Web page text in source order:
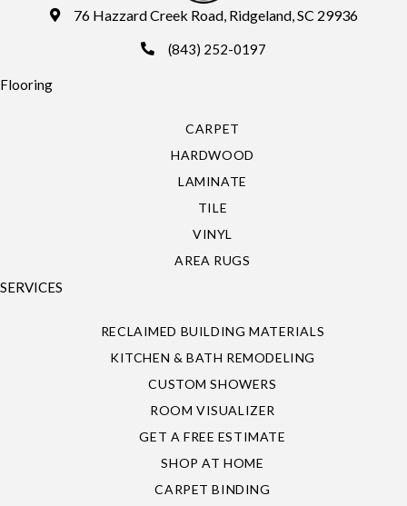
76 Hazzard Creek Road, Ridgeland, SC 29936
(843) 252-0197
Flooring
CARPET
HARDWOOD
LAMINATE
TILE
VINYL
AREA RUGS
SERVICES
RECLAIMED BUILDING MATERIALS
KITCHEN & BATH REMODELING
CUSTOM SHOWERS
ROOM VISUALIZER
GET A FREE ESTIMATE
SHOP AT HOME
CARPET BINDING